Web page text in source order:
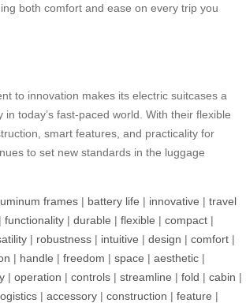
both comfort and ease on every trip you
to innovation makes its electric suitcases a
in today’s fast-paced world. With their flexible
smart features, and practicality for
to set new standards in the luggage
frames | battery life | innovative | travel
| functionality | durable | flexible | compact |
| robustness | intuitive | design | comfort |
| handle | freedom | space | aesthetic |
| operation | controls | streamline | fold | cabin |
| accessory | construction | feature |